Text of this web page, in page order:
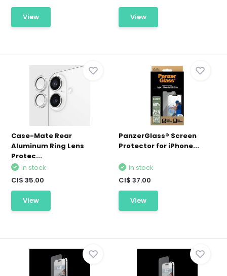
View View
Case-Mate Rear
Aluminum Ring Lens
Protec...
In stock
CI$ 35.00
View
PanzerGlass® Screen
Protector for iPhone...
In stock
CI$ 37.00
View